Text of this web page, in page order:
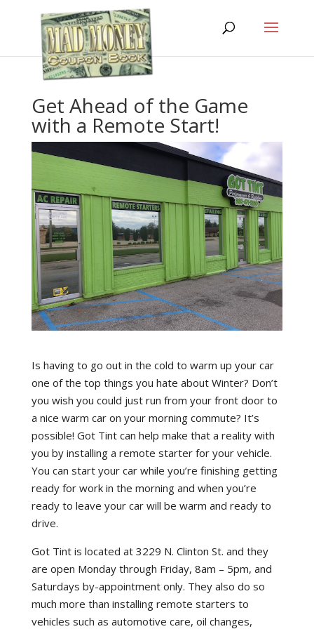
Get Ahead of the Game
with a Remote Start!
Is having to go out in the cold to warm up your car
one of the top things you hate about Winter? Don’t
you wish you could just run from your front door to
a nice warm car on your morning commute? It’s
possible! Got Tint can help make that a reality with
you by installing a remote starter for your vehicle.
You can start your car while you’re finishing getting
ready for work in the morning and when you’re
ready to leave your car will be warm and ready to
drive.
Got Tint is located at 3229 N. Clinton St. and they
are open Monday through Friday, 8am – 5pm, and
Saturdays by-appointment only. They also do so
much more than installing remote starters to
vehicles such as automotive care, oil changes,